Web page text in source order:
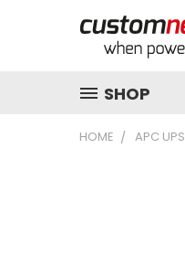
SHOP
HOME APC UPS